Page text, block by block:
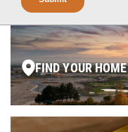
FIND YOUR HOME